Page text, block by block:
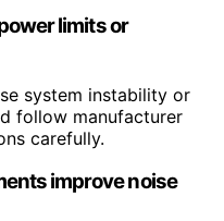
limits or
system instability or
follow manufacturer
carefully.
improve noise